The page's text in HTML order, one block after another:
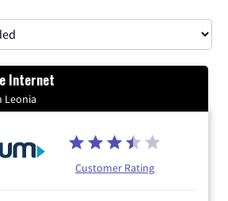
Internet
Leonia
Customer Rating